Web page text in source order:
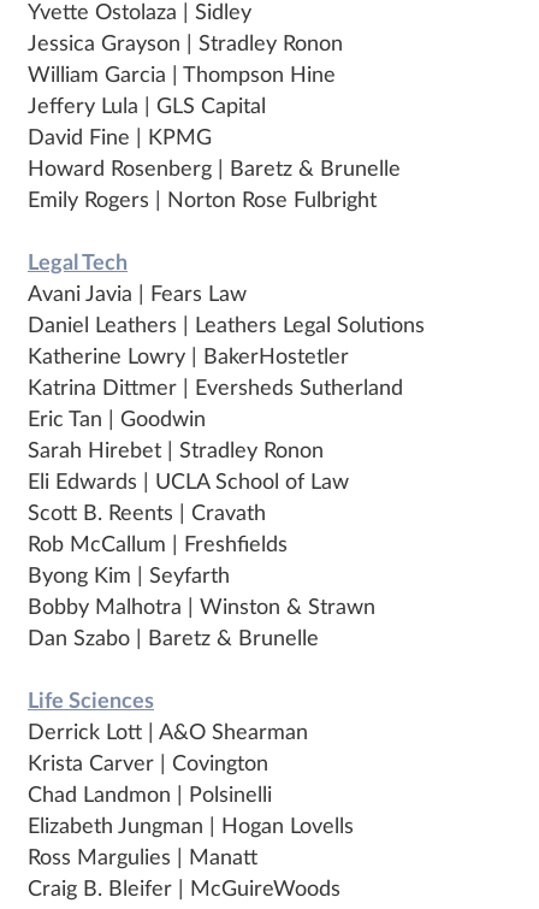
Yvette Ostolaza | Sidley
Jessica Grayson | Stradley Ronon
William Garcia | Thompson Hine
Jeffery Lula | GLS Capital
David Fine | KPMG
Howard Rosenberg | Baretz & Brunelle
Emily Rogers | Norton Rose Fulbright
Legal Tech
Avani Javia | Fears Law
Daniel Leathers | Leathers Legal Solutions
Katherine Lowry | BakerHostetler
Katrina Dittmer | Eversheds Sutherland
Eric Tan | Goodwin
Sarah Hirebet | Stradley Ronon
Eli Edwards | UCLA School of Law
Scott B. Reents | Cravath
Rob McCallum | Freshfields
Byong Kim | Seyfarth
Bobby Malhotra | Winston & Strawn
Dan Szabo | Baretz & Brunelle
Life Sciences
Derrick Lott | A&O Shearman
Krista Carver | Covington
Chad Landmon | Polsinelli
Elizabeth Jungman | Hogan Lovells
Ross Margulies | Manatt
Craig B. Bleifer | McGuireWoods